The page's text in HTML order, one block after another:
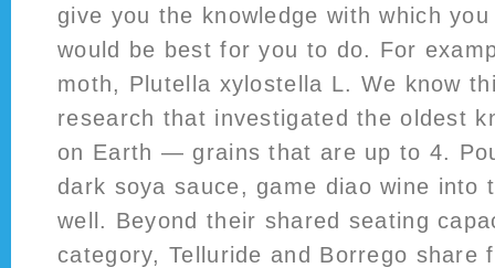
give you the knowledge with which
would be best for you to do. For
moth, Plutella xylostella L. We know
research that investigated the oldest
on Earth — grains that are up to 4.
dark soya sauce, game diao wine into
well. Beyond their shared seating
category, Telluride and Borrego share